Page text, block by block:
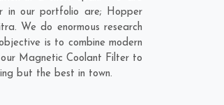
in our portfolio are; Hopper
We do enormous research
is to combine modern
Magnetic Coolant Filter to
but the best in town.